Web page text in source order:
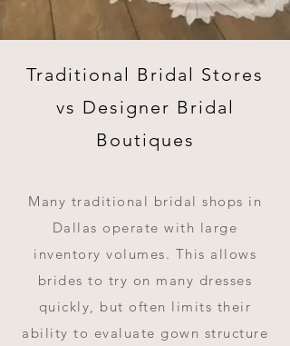
Traditional Bridal Stores
vs Designer Bridal
Boutiques
Many traditional bridal shops in
Dallas operate with large
inventory volumes. This allows
brides to try on many dresses
quickly, but often limits their
ability to evaluate gown structure